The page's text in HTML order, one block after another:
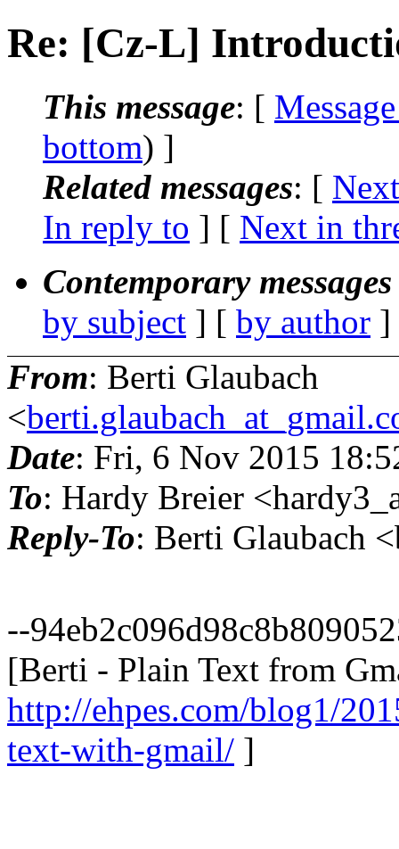
Re: [Cz-L]
This message: [
bottom) ]
Related messages: [
In reply to ] [ Next in
Contemporary
by subject ] [ by author
From: Berti Glaubach
<
Date: Fri, 6 Nov 2015
To: Hardy Breier
Reply-To: Berti Glaubach
--
[Berti - Plain Text from
http://ehpes.com/blog1/
text-with-gmail/ ]